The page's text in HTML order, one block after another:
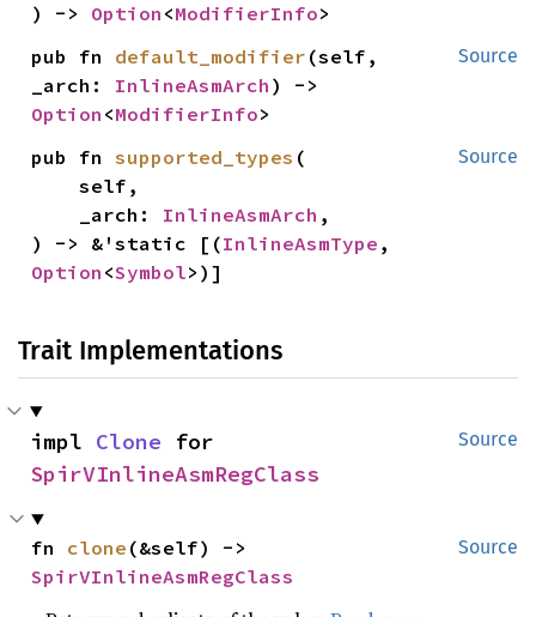
) -> Option <ModifierInfo>
Source
pub fn default_modifier (self,
_arch: InlineAsmArch
Option <ModifierInfo>
Source
pub fn supported_types (
    self,
    _arch:
InlineAsmArch ,
) -> &'static [(InlineAsmType
Option <Symbol>)]
Trait Implementations
Source
impl Clone
SpirVInlineAsmRegClass
Source
fn clone
SpirVInlineAsmRegClass